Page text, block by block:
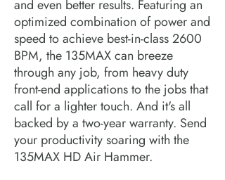
and even better results. Featuring an
optimized combination of power and
speed to achieve best-in-class 2600
BPM, the 135MAX can breeze
through any job, from heavy duty
front-end applications to the jobs that
call for a lighter touch. And it's all
backed by a two-year warranty. Send
your productivity soaring with the
135MAX HD Air Hammer.